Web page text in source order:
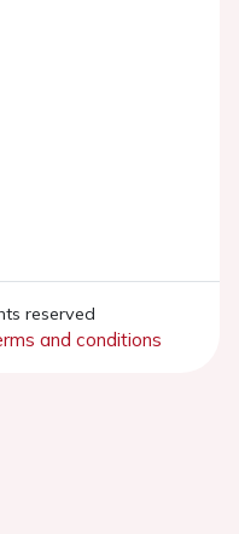
reserved
and conditions